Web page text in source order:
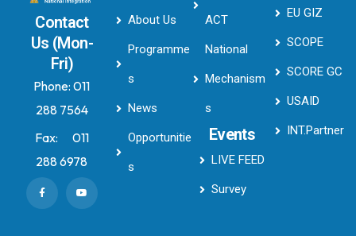
Contact
Us (Mon-
Fri)
Phone:011
288 7564
Fax: 011
288 6978
About Us
Programme
s
News
Opportunitie
s
ACT
National
Mechanism
s
Events
LIVE FEED
Survey
EU GIZ
SCOPE
SCORE GC
USAID
INT.Partner